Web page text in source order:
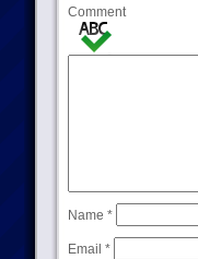
Comment
Name *
Email *